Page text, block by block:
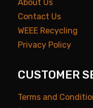
About Us
Contact Us
WEEE Recycling
Privacy Policy
CUSTOMER
Terms and